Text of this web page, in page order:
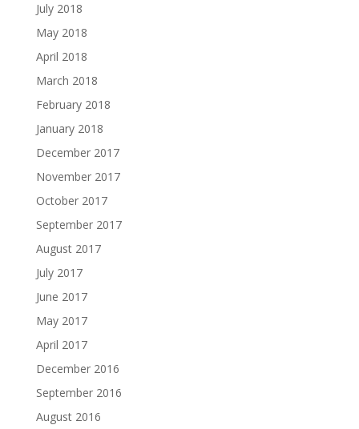
July 2018
May 2018
April 2018
March 2018
February 2018
January 2018
December 2017
November 2017
October 2017
September 2017
August 2017
July 2017
June 2017
May 2017
April 2017
December 2016
September 2016
August 2016